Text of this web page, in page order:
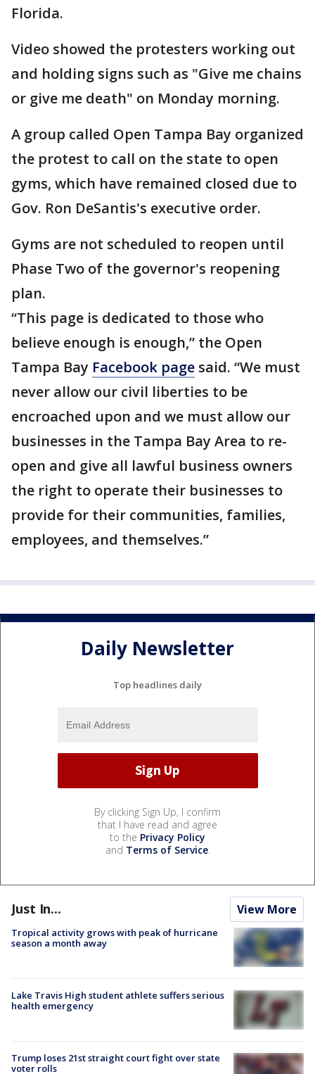
Florida.
Video showed the protesters working out
and holding signs such as "Give me chains
or give me death" on Monday morning.
A group called Open Tampa Bay organized
the protest to call on the state to open
gyms, which have remained closed due to
Gov. Ron DeSantis's executive order.
Gyms are not scheduled to reopen until
Phase Two of the governor's reopening
plan.
“This page is dedicated to those who
believe enough is enough,” the Open
Tampa Bay Facebook page said. “We must
never allow our civil liberties to be
encroached upon and we must allow our
businesses in the Tampa Bay Area to re-
open and give all lawful business owners
the right to operate their businesses to
provide for their communities, families,
employees, and themselves.”
Daily Newsletter
Top headlines daily
By clicking Sign Up, I confirm
that I have read and agree
to the Privacy Policy
and Terms of Service.
Just In... View More
Tropical activity grows with peak of hurricane
season a month away
Lake Travis High student athlete suffers serious
health emergency
Trump loses 21st straight court fight over state
voter rolls